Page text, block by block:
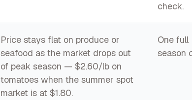
check.
Price stays flat on produce or
seafood as the market drops out
of peak season — $2.60/lb on
tomatoes when the summer spot
market is at $1.80.
One full
season